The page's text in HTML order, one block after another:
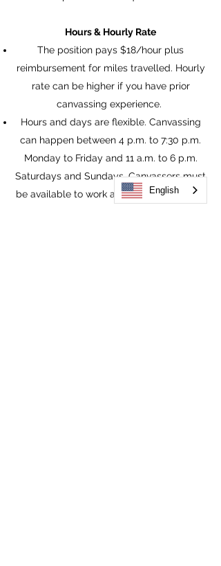
Hours & Hourly Rate
The position pays $18/hour plus
reimbursement for miles travelled. Hourly
rate can be higher if you have prior
canvassing experience.
Hours and days are flexible. Canvassing
can happen between 4 p.m. to 7:30 p.m.
Monday to Friday and 11 a.m. to 6 p.m.
Saturdays and Sundays. Canvassers must
be available to work at least 15-20 hrs per
English